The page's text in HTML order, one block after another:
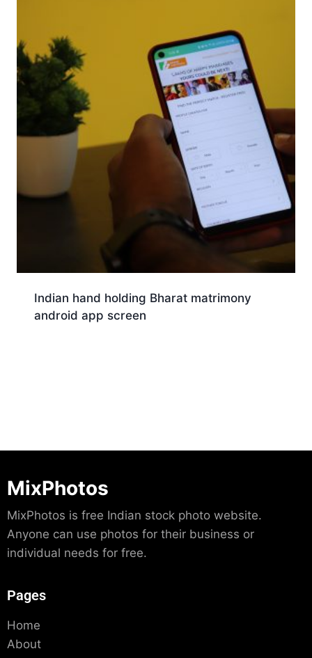
Indian hand holding Bharat matrimony
android app screen
MixPhotos
MixPhotos is free Indian stock photo website.
Anyone can use photos for their business or
individual needs for free.
Pages
Home
About